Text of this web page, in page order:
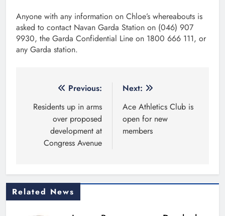
Anyone with any information on Chloe’s whereabouts is
asked to contact Navan Garda Station on (046) 907
9930, the Garda Confidential Line on 1800 666 111, or
any Garda station.
navigation
Previous:
Residents up in arms
over proposed
development at
Congress Avenue
Next:
Ace Athletics Club is
open for new
members
Related News